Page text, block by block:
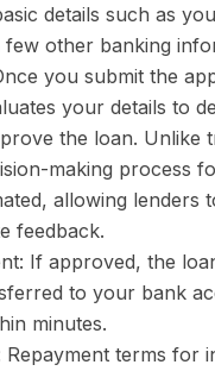
details such as
few other banking
you submit the
your details to
the loan. Unlike
making process
allowing lenders
feedback.
If approved, the
to your bank
minutes.
Repayment terms for